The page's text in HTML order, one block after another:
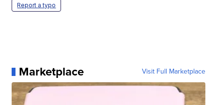
Report a typo
Marketplace Visit Full Marketplace